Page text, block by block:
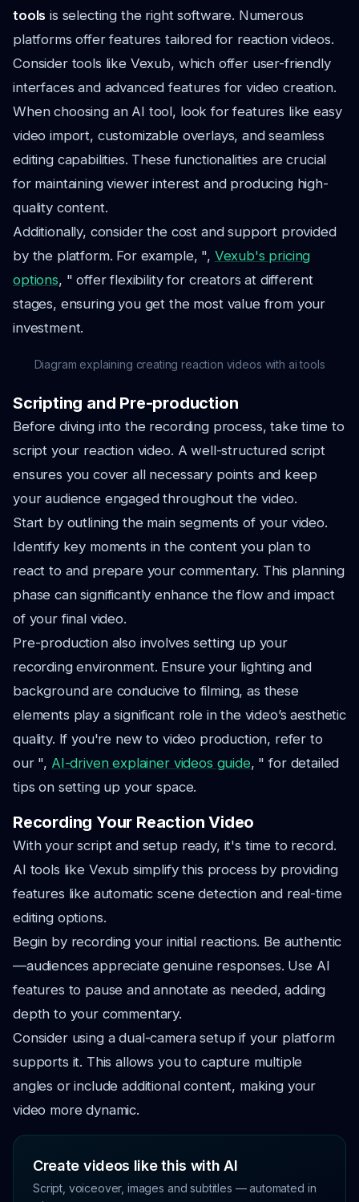
tools is selecting the right software. Numerous
platforms offer features tailored for reaction videos.
Consider tools like Vexub, which offer user-friendly
interfaces and advanced features for video creation.
When choosing an AI tool, look for features like easy
video import, customizable overlays, and seamless
editing capabilities. These functionalities are crucial
for maintaining viewer interest and producing high-
quality content.
Additionally, consider the cost and support provided
by the platform. For example, ", Vexub's pricing
options, " offer flexibility for creators at different
stages, ensuring you get the most value from your
investment.
Diagram explaining creating reaction videos with ai tools
Scripting and Pre-production
Before diving into the recording process, take time to
script your reaction video. A well-structured script
ensures you cover all necessary points and keep
your audience engaged throughout the video.
Start by outlining the main segments of your video.
Identify key moments in the content you plan to
react to and prepare your commentary. This planning
phase can significantly enhance the flow and impact
of your final video.
Pre-production also involves setting up your
recording environment. Ensure your lighting and
background are conducive to filming, as these
elements play a significant role in the video’s aesthetic
quality. If you're new to video production, refer to
our ", AI-driven explainer videos guide, " for detailed
tips on setting up your space.
Recording Your Reaction Video
With your script and setup ready, it's time to record.
AI tools like Vexub simplify this process by providing
features like automatic scene detection and real-time
editing options.
Begin by recording your initial reactions. Be authentic
—audiences appreciate genuine responses. Use AI
features to pause and annotate as needed, adding
depth to your commentary.
Consider using a dual-camera setup if your platform
supports it. This allows you to capture multiple
angles or include additional content, making your
video more dynamic.
Create videos like this with AI
Script, voiceover, images and subtitles — automated in